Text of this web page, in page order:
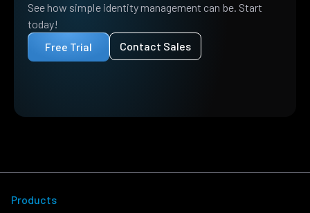
See how simple identity management can be. Start
today!
Free Trial
Contact Sales
Products